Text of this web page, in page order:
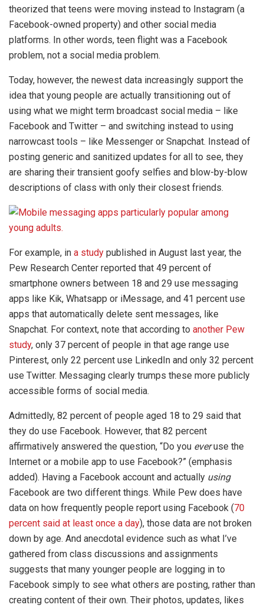
theorized that teens were moving instead to Instagram (a
Facebook-owned property) and other social media
platforms. In other words, teen flight was a Facebook
problem, not a social media problem.
Today, however, the newest data increasingly support the
idea that young people are actually transitioning out of
using what we might term broadcast social media – like
Facebook and Twitter – and switching instead to using
narrowcast tools – like Messenger or Snapchat. Instead of
posting generic and sanitized updates for all to see, they
are sharing their transient goofy selfies and blow-by-blow
descriptions of class with only their closest friends.
For example, in a study published in August last year, the
Pew Research Center reported that 49 percent of
smartphone owners between 18 and 29 use messaging
apps like Kik, Whatsapp or iMessage, and 41 percent use
apps that automatically delete sent messages, like
Snapchat. For context, note that according to another Pew
study, only 37 percent of people in that age range use
Pinterest, only 22 percent use LinkedIn and only 32 percent
use Twitter. Messaging clearly trumps these more publicly
accessible forms of social media.
Admittedly, 82 percent of people aged 18 to 29 said that
they do use Facebook. However, that 82 percent
affirmatively answered the question, “Do you everuse the
Internet or a mobile app to use Facebook?” (emphasis
added). Having a Facebook account and actually using
Facebook are two different things. While Pew does have
data on how frequently people report using Facebook (70
percent said at least once a day), those data are not broken
down by age. And anecdotal evidence such as what I’ve
gathered from class discussions and assignments
suggests that many younger people are logging in to
Facebook simply to see what others are posting, rather than
creating content of their own. Their photos, updates, likes